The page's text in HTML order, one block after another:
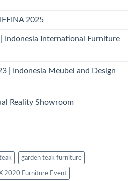
2025
Indonesia International Furniture
| Indonesia Meubel and Design
Reality Showroom
garden teak furniture
2020 Furniture Event